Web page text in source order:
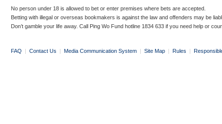
No person under 18 is allowed to bet or enter premises where bets are accepted.
Betting with illegal or overseas bookmakers is against the law and offenders may be
Don’t gamble your life away. Call Ping Wo Fund hotline 1834 633 if you need help or
FAQ | Contact Us | Media Communication System | Site Map | Rules |